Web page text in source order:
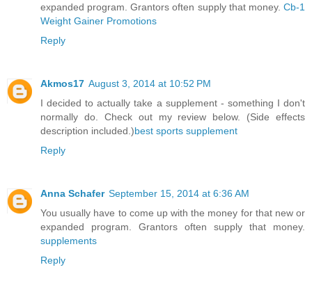
expanded program. Grantors often supply that money. Cb-1
Weight Gainer Promotions
Reply
Akmos17 August 3, 2014 at 10:52 PM
I decided to actually take a supplement - something I don't
normally do. Check out my review below. (Side effects
description included.)best sports supplement
Reply
Anna Schafer September 15, 2014 at 6:36 AM
You usually have to come up with the money for that new or
expanded program. Grantors often supply that money.
supplements
Reply